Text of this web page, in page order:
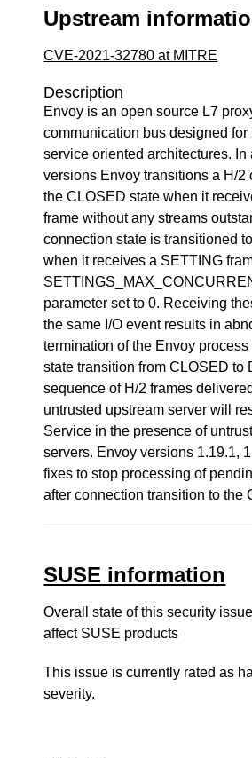
Upstream
CVE-2021-32780 at MITRE
Description
Envoy is an open source L7
communication bus designed for
service oriented architectures. In
versions Envoy transitions a H/2
the CLOSED state when it
frame without any streams
connection state is transitioned
when it receives a SETTING
parameter set to 0. Receiving
the same I/O event results in
termination of the Envoy
state transition from CLOSED to
sequence of H/2 frames
untrusted upstream server will
Service in the presence of
servers. Envoy versions 1.19.1,
fixes to stop processing of
after connection transition to the
SUSE information
Overall state of this security
affect SUSE products
This issue is currently rated as
severity.